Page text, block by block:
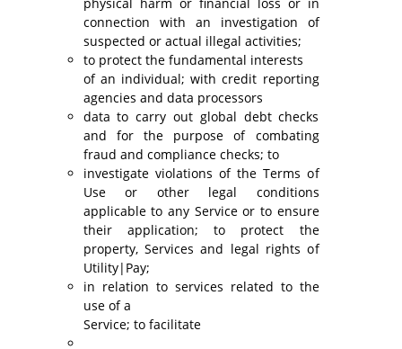
connection with an investigation of
suspected or actual illegal activities;
to protect the fundamental interests
of an individual; with credit reporting
agencies and data processors
data to carry out global debt checks
and for the purpose of combating
fraud and compliance checks; to
investigate violations of the Terms of
Use or other legal conditions
applicable to any Service or to ensure
their application; to protect the
property, Services and legal rights of
Utility|Pay;
in relation to services related to the
use of a
Service; to facilitate